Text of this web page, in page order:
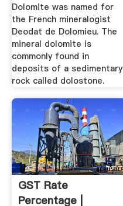
Dolomite was named for
the French mineralogist
Deodat de Dolomieu. The
mineral dolomite is
commonly found in
deposits of a sedimentary
rock called dolostone.
GST Rate
Percentage |